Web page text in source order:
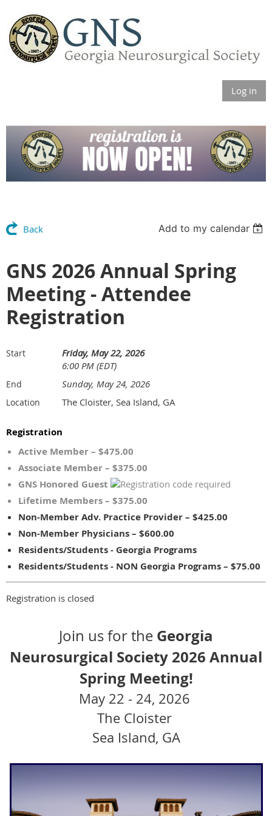
Log in
Back Add to my calendar
GNS 2026 Annual Spring
Meeting - Attendee
Registration
Start
Friday, May 22, 2026
6:00 PM (EDT)
End Sunday, May 24, 2026
Location The Cloister, Sea Island, GA
Registration
Active Member – $475.00
Associate Member – $375.00
GNS Honored Guest
Lifetime Members – $375.00
Non-Member Adv. Practice Provider – $425.00
Non-Member Physicians – $600.00
Residents/Students - Georgia Programs
Residents/Students - NON Georgia Programs – $75.00
Registration is closed
Join us for the Georgia
Neurosurgical Society 2026 Annual
Spring Meeting!
May 22 - 24, 2026
The Cloister
Sea Island, GA